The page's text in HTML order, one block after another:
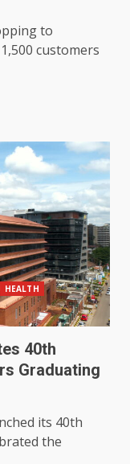
to
customers
HEALTH
40th
Graduating
its 40th
the